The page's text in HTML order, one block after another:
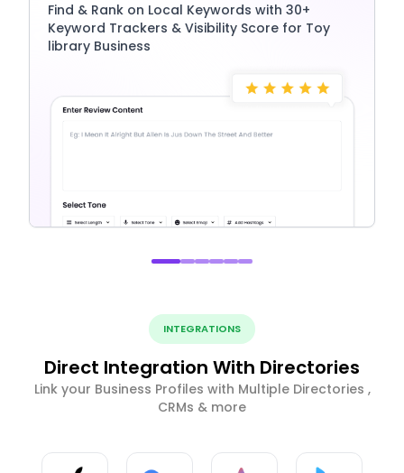
Find & Rank on Local Keywords with 30+
Keyword Trackers & Visibility Score for Toy
library Business
INTEGRATIONS
Direct Integration With Directories
Link your Business Profiles with Multiple Directories ,
CRMs & more